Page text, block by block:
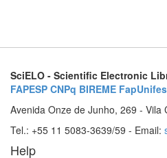
SciELO - Scientific Electronic
FAPESP CNPq BIREME
Avenida Onze de Junho, 269 -
Tel.: +55 11 5083-3639/59 - Email:
Help